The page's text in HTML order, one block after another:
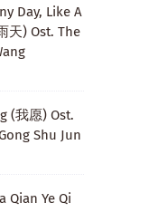
Day, Like A
天) Ost. The
(我愿) Ost.
Shu Jun
Qian Ye Qi